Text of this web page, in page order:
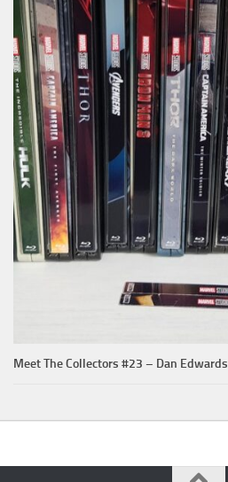
Meet The Collectors #23 – Dan Edwards